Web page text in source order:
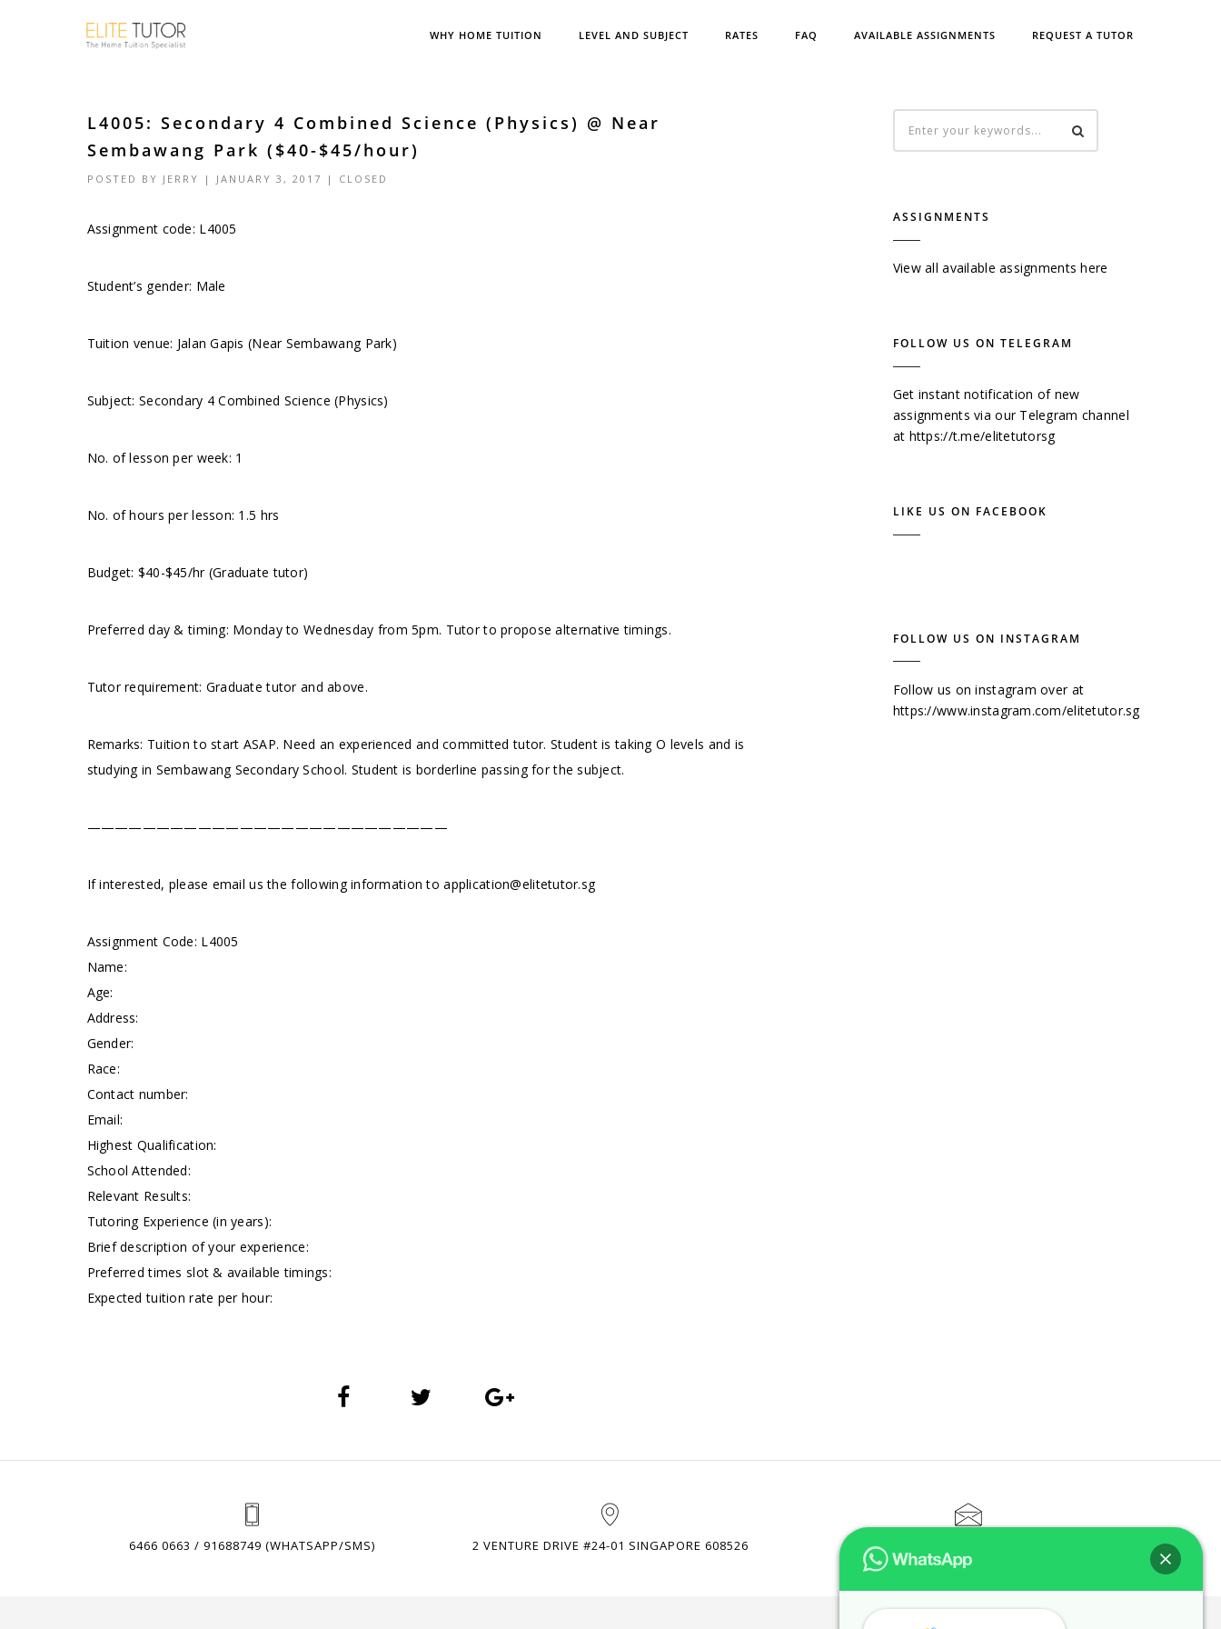
WHY HOME TUITION LEVEL AND SUBJECT RATES FAQ AVAILABLE ASSIGNMENTS REQUEST A TUTOR
L4005: Secondary 4 Combined Science (Physics) @ Near
Sembawang Park ($40-$45/hour)
POSTED BY JERRY | JANUARY 3, 2017 | CLOSED
Assignment code: L4005
Student’s gender: Male
Tuition venue: Jalan Gapis (Near Sembawang Park)
Subject: Secondary 4 Combined Science (Physics)
No. of lesson per week: 1
No. of hours per lesson: 1.5 hrs
Budget: $40-$45/hr (Graduate tutor)
Preferred day & timing: Monday to Wednesday from 5pm. Tutor to propose alternative timings.
Tutor requirement: Graduate tutor and above.
Remarks: Tuition to start ASAP. Need an experienced and committed tutor. Student is taking O levels and is
studying in Sembawang Secondary School. Student is borderline passing for the subject.
——————————————————————————
If interested, please email us the following information toapplication@elitetutor.sg
Assignment Code: L4005
Name:
Age:
Address:
Gender:
Race:
Contact number:
Email:
Highest Qualification:
School Attended:
Relevant Results:
Tutoring Experience (in years):
Brief description of your experience:
Preferred times slot & available timings:
Expected tuition rate per hour:
ASSIGNMENTS
View all available assignments here
FOLLOW US ON TELEGRAM
Get instant notification of new
assignments via our Telegram channel
at https://t.me/elitetutorsg
LIKE US ON FACEBOOK
FOLLOW US ON INSTAGRAM
Follow us on instagram over at
https://www.instagram.com/elitetutor.sg
6466 0663 / 91688749 (WHATSAPP/SMS) 2 VENTURE DRIVE #24-01 SINGAPORE 608526